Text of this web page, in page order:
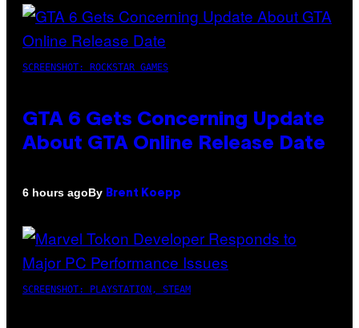
SCREENSHOT: ROCKSTAR GAMES
GTA 6 Gets Concerning Update
About GTA Online Release Date
6 hours agoBy Brent Koepp
SCREENSHOT: PLAYSTATION, STEAM